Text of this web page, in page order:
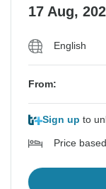
17 Aug,
English
From:
Sign up to
Price